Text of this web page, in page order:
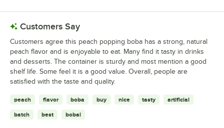
Customers Say
Customers agree this peach popping boba has a strong, natural
peach flavor and is enjoyable to eat. Many find it tasty in drinks
and desserts. The container is sturdy and most mention a good
shelf life. Some feel it is a good value. Overall, people are
satisfied with the taste and quality.
peach flavor boba buy nice tasty artificial
batch best bobai